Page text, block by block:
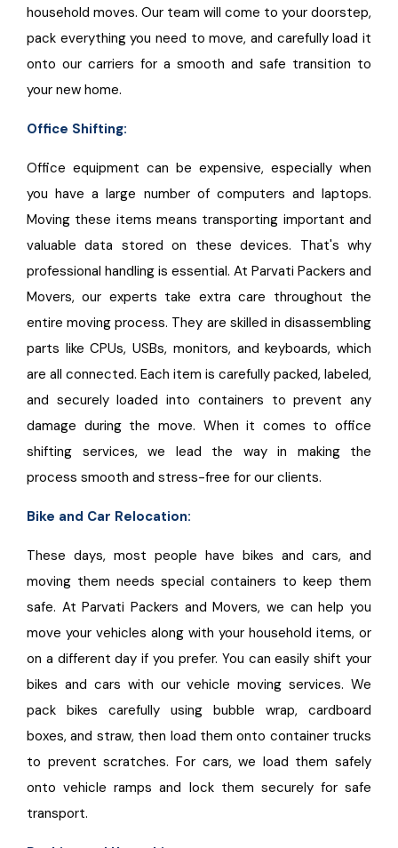
household moves. Our team will come to your doorstep,
pack everything you need to move, and carefully load it
onto our carriers for a smooth and safe transition to
your new home.
Office Shifting:
Office equipment can be expensive, especially when
you have a large number of computers and laptops.
Moving these items means transporting important and
valuable data stored on these devices. That's why
professional handling is essential. At Parvati Packers and
Movers, our experts take extra care throughout the
entire moving process. They are skilled in disassembling
parts like CPUs, USBs, monitors, and keyboards, which
are all connected. Each item is carefully packed, labeled,
and securely loaded into containers to prevent any
damage during the move. When it comes to office
shifting services, we lead the way in making the
process smooth and stress-free for our clients.
Bike and Car Relocation:
These days, most people have bikes and cars, and
moving them needs special containers to keep them
safe. At Parvati Packers and Movers, we can help you
move your vehicles along with your household items, or
on a different day if you prefer. You can easily shift your
bikes and cars with our vehicle moving services. We
pack bikes carefully using bubble wrap, cardboard
boxes, and straw, then load them onto container trucks
to prevent scratches. For cars, we load them safely
onto vehicle ramps and lock them securely for safe
transport.